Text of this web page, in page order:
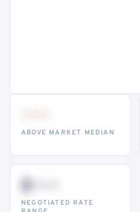
ABOVE MARKET MEDIAN
$•••
NEGOTIATED RATE